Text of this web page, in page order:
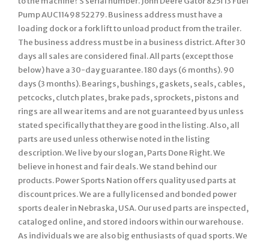
Pump AUC11498 52279. Business address must have a
loading dock or a fork lift to unload product from the trailer.
The business address must be in a business district. After 30
days all sales are considered final. All parts (except those
below) have a 30-day guarantee. 180 days (6 months). 90
days (3 months). Bearings, bushings, gaskets, seals, cables,
petcocks, clutch plates, brake pads, sprockets, pistons and
rings are all wear items and are not guaranteed by us unless
stated specifically that they are good in the listing. Also, all
parts are used unless otherwise noted in the listing
description. We live by our slogan, Parts Done Right. We
believe in honest and fair deals. We stand behind our
products. Power Sports Nation offers quality used parts at
discount prices. We are a fully licensed and bonded power
sports dealer in Nebraska, USA. Our used parts are inspected,
cataloged online, and stored indoors within our warehouse.
As individuals we are also big enthusiasts of quad sports. We